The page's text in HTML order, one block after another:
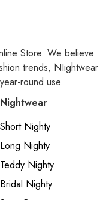
Store. We believe
trends, NIightwear
round use.
Nightwear
Short Nighty
Long Nighty
Teddy Nighty
Bridal Nighty